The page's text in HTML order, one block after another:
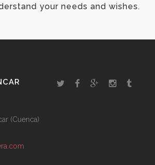
your needs and wishes.
(Cuenca)